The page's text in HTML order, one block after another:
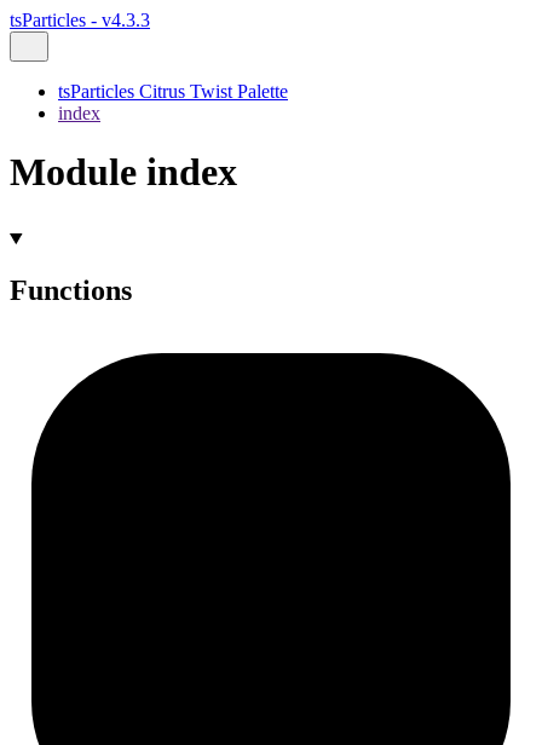
tsParticles - v4.3.3
tsParticles Citrus Twist Palette
index
Module index
Functions